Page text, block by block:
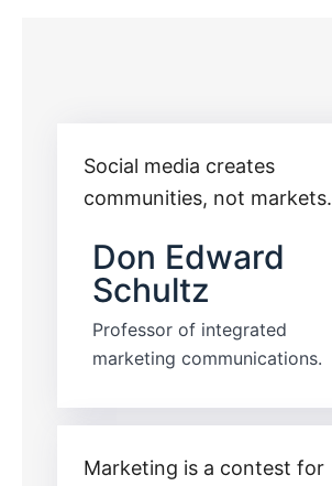
Social media creates
communities, not markets.
Don Edward
Schultz
Professor of integrated
marketing communications.
Marketing is a contest for